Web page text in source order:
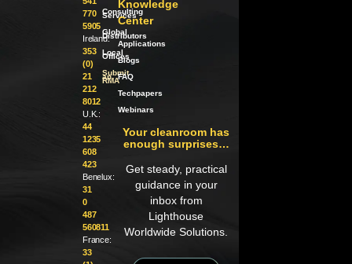
770
5905
Ireland:
353
(0)
21
212
8012
U.K.:
44
1235
608
423
Benelux:
31
0
487
560811
France:
33
Consulting
Services
Global
Distributors
Local
Offices
Submit
an
RMA
Knowledge
Center
Applications
Blogs
FAQ
Techpapers
Webinars
Your cleanroom has
enough surprises…
Get steady, practical
guidance in your
inbox from
Lighthouse
Worldwide Solutions.